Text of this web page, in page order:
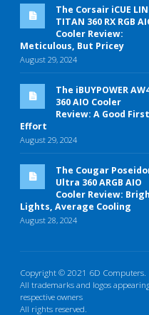
The Corsair iCUE
TITAN 360 RX RGB
Cooler Review:
Meticulous, But Pricey
August 29, 2024
The iBUYPOWER
360 AIO Cooler
Review: A Good First
Effort
August 29, 2024
The Cougar
Ultra 360 ARGB AIO
Cooler Review:
Lights, Average Cooling
August 28, 2024
Copyright © 2021 6D Computers.
All trademarks and logos
respective owners
All rights reserved.